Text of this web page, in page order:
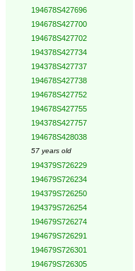
194678S427696
194678S427700
194678S427702
194378S427734
194378S427737
194678S427738
194678S427752
194678S427755
194378S427757
194678S428038
57 years old
194379S726229
194679S726234
194379S726250
194379S726254
194679S726274
194679S726291
194679S726301
194679S726305